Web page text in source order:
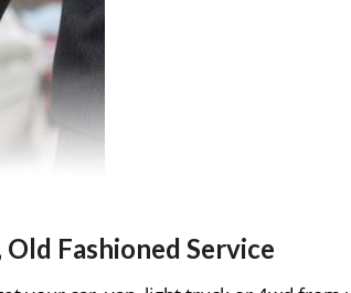
Fashioned Service